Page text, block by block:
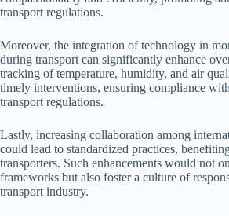
transport regulations.
Moreover, the integration of technology in
during transport can significantly enhance
tracking of temperature, humidity, and air
timely interventions, ensuring compliance
transport regulations.
Lastly, increasing collaboration among
could lead to standardized practices,
transporters. Such enhancements would not
frameworks but also foster a culture of
transport industry.